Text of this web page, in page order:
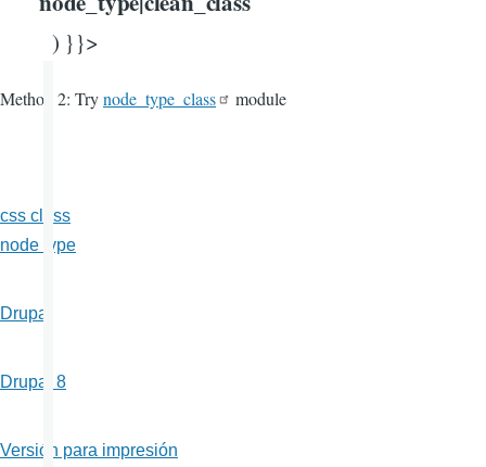
) }}>
Method 2: Trynode_type_class module
css class
node type
Drupal
Drupal 8
Versión para impresión